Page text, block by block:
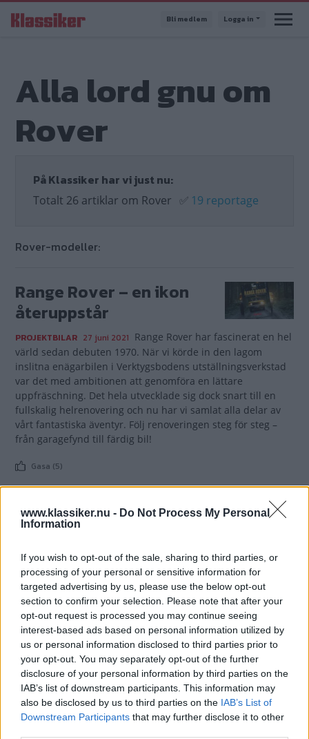
www.klassiker.nu - Do Not Process My Personal
Information
If you wish to opt-out of the sale, sharing to third parties, or
processing of your personal or sensitive information for
targeted advertising by us, please use the below opt-out
section to confirm your selection. Please note that after your
opt-out request is processed you may continue seeing
interest-based ads based on personal information utilized by
us or personal information disclosed to third parties prior to
your opt-out. You may separately opt-out of the further
disclosure of your personal information by third parties on the
IAB’s list of downstream participants. This information may
also be disclosed by us to third parties on the IAB’s List of
Downstream Participants that may further disclose it to other
till
Bli medlem Logga in
Alla lord gnu om
Rover
På Klassiker har vi just nu:
Totalt 26 artiklar om Rover ✅ 19 reportage
Rover-modeller:
Range Rover – en ikon
återuppstår
PROJEKTBILAR 27 juni 2021 Range Rover har fascinerat en hel
värld sedan debuten 1970. När vi körde in den lagom
inslitna enägarbilen i Verktygsbodens utställningsverkstad
var det med ambitionen att genomföra en lättare
uppfräschning. Det hela utvecklade sig dock snart till en
fullskalig helrenovering och nu har vi samlat alla delar av
vårt fantastiska äventyr. Följ renoveringen steg för steg –
från garagefynd till färdig bil!
Gasa (5)
Husbil&Husvagn
Moped
Vi Bilägare
Läsarservice
Kontakt
Shop
Integritetspolicy
MÄRKEN
ABARTH ADLER AERO MINOR
ALFA ROMEO
ALLARD
ALPINE RENAULT ALVIS
AMC
AMERICAN AUSTIN - BANTAM
AMPHICAR
ANADOL
ARMSTRONG SIDDELEY
ASTON MARTIN